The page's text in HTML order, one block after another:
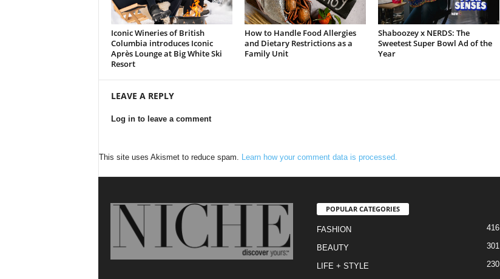
Iconic Wineries of British
Columbia introduces Iconic
Après Lounge at Big White Ski
Resort
How to Handle Food Allergies
and Dietary Restrictions as a
Family Unit
Shaboozey x NERDS: The
Sweetest Super Bowl Ad of the
Year
LEAVE A REPLY
Log in to leave a comment
This site uses Akismet to reduce spam. Learn how your comment data is processed.
POPULAR CATEGORIES
FASHION 416
BEAUTY 301
LIFE + STYLE
230